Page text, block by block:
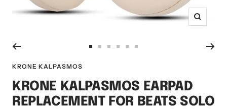
Zoom
1
2 3 4 5 6
KRONE KALPASMOS
KRONE KALPASMOS EARPAD
REPLACEMENT FOR BEATS SOLO